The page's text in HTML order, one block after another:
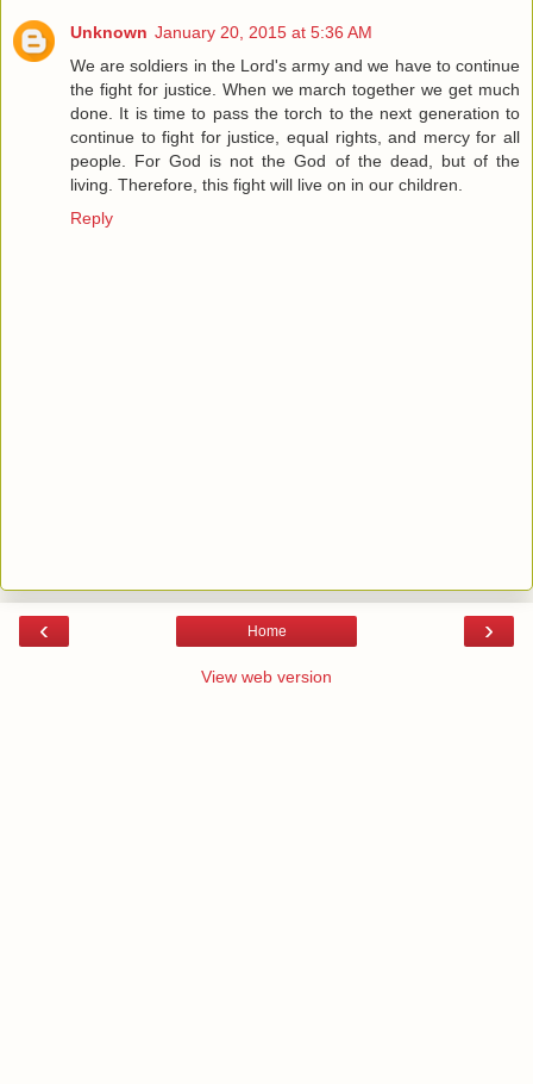
Unknown January 20, 2015 at 5:36 AM
We are soldiers in the Lord's army and we have to continue
the fight for justice. When we march together we get much
done. It is time to pass the torch to the next generation to
continue to fight for justice, equal rights, and mercy for all
people. For God is not the God of the dead, but of the
living. Therefore, this fight will live on in our children.
Reply
‹ ›
Home
View web version